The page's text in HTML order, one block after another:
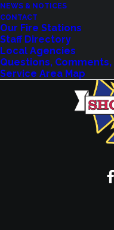
NEWS & NOTICES
CONTACT
Our Fire Stations
Staff Directory
Local Agencies
Questions, Comments,
Service Area Map